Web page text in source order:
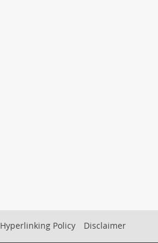
Hyperlinking Policy Disclaimer